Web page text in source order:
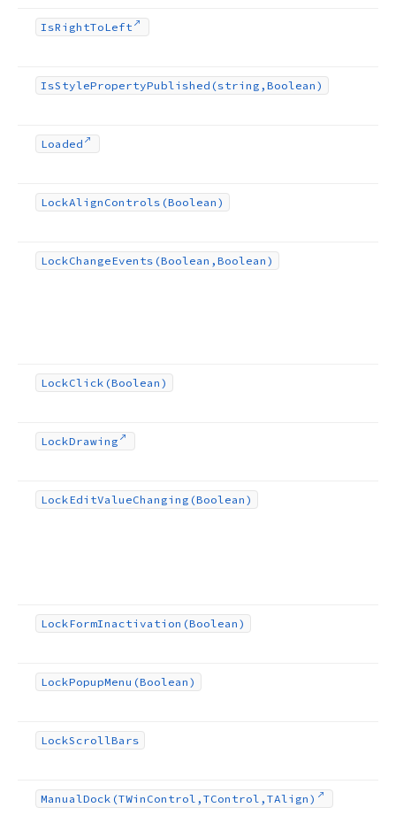
IsRightToLeft
IsStylePropertyPublished (string,Boolean)
Loaded
LockAlign Controls (Boolean)
LockChangeEvents (Boolean,Boolean)
LockClick (Boolean)
LockDrawing
LockEditValueChanging (Boolean)
LockFormInactivation (Boolean)
LockPopupMenu (Boolean)
LockScrollBars
ManualDock (TWin Control,TControl,TAlign)